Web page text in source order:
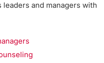
and managers with